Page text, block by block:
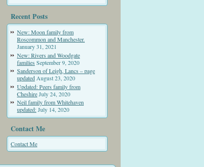
Recent Posts
New: Moon family from
Roscommon and Manchester.
January 31, 2021
New: Rivers and Woodgate
families September 9, 2020
Sanderson of Leigh, Lancs – page
updated August 23, 2020
Updated: Peers family from
CheshireJuly 24, 2020
Neil family from Whitehaven
updated:July 14, 2020
Contact Me
Contact Me